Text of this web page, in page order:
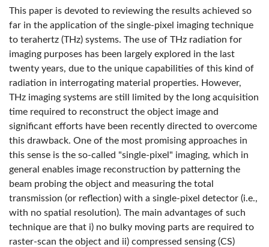
This paper is devoted to reviewing the results achieved so
far in the application of the single-pixel imaging technique
to terahertz (THz) systems. The use of THz radiation for
imaging purposes has been largely explored in the last
twenty years, due to the unique capabilities of this kind of
radiation in interrogating material properties. However,
THz imaging systems are still limited by the long acquisition
time required to reconstruct the object image and
significant efforts have been recently directed to overcome
this drawback. One of the most promising approaches in
this sense is the so-called "single-pixel" imaging, which in
general enables image reconstruction by patterning the
beam probing the object and measuring the total
transmission (or reflection) with a single-pixel detector (i.e.,
with no spatial resolution). The main advantages of such
technique are that i) no bulky moving parts are required to
raster-scan the object and ii) compressed sensing (CS)